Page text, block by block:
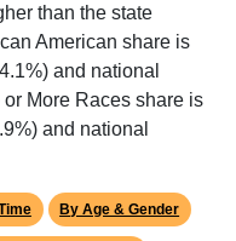
than the state
American share is
and national
More Races share is
and national
By Age & Gender